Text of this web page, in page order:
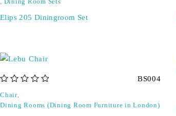
, Dining Room Sets
Elips 205 Diningroom Set
BS004
Chair,
Dining Rooms (Dining Room Furniture in London)